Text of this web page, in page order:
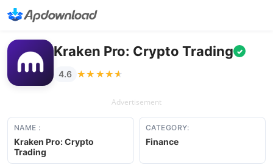
Kraken Pro: Crypto Trading ✓
4.6 ★★★★★
★★★★★
Advertisement
NAME :
Kraken Pro: Crypto
Trading
CATEGORY:
Finance